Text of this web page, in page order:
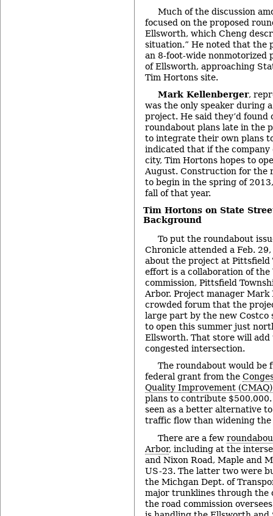
Much of the discussion
focused on the proposed
Ellsworth, which Cheng
situation.” He noted that the
an 8-foot-wide nonmotorized
of Ellsworth, approaching
Tim Hortons site.
Mark Kellenberger,
was the only speaker during
project. He said they’d found
roundabout plans late in the
to integrate their own plans
indicated that if the
city, Tim Hortons hopes to
August. Construction for the
to begin in the spring of
fall of that year.
Tim Hortons on State
Background
To put the roundabout
Chronicle attended a Feb.
about the project at Pittsfield
effort is a collaboration of the
commission, Pittsfield
Arbor. Project manager
crowded forum that the
large part by the new Costco
to open this summer just
Ellsworth. That store will
congested intersection.
The roundabout would be
federal grant from the
Quality Improvement (CMAQ)
plans to contribute
seen as a better alternative
traffic flow than widening the
There are a few
Arbor, including at the
and Nixon Road, Maple and
US-23. The latter two were
the Michgan Dept. of
major trunklines through the
the road commission